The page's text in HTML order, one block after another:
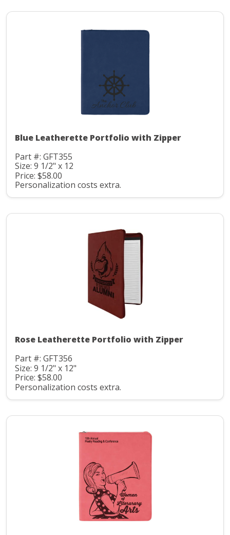
Blue Leatherette Portfolio with Zipper
Part #: GFT355
Size: 9 1/2" x 12
Price: $58.00
Personalization costs extra.
Rose Leatherette Portfolio with Zipper
Part #: GFT356
Size: 9 1/2" x 12"
Price: $58.00
Personalization costs extra.